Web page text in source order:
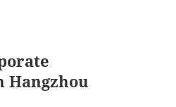
Hangzhou